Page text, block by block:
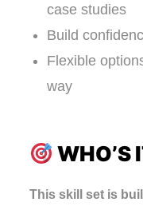
case studies
Build
Flexible
way
WHO’S
This skill set is